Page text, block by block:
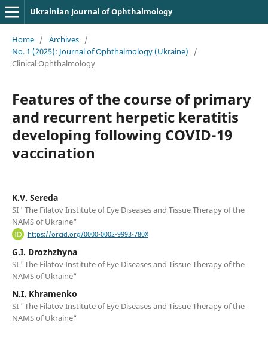
Ukrainian Journal of Ophthalmology
Home / Archives /
No. 1 (2025): Journal of Ophthalmology (Ukraine)
/
Clinical Ophthalmology
Features of the course of primary
and recurrent herpetic keratitis
developing following COVID-19
vaccination
K.V. Sereda
SI "The Filatov Institute of Eye Diseases and Tissue Therapy of the
NAMS of Ukraine"
https://orcid.org/0000-0002-9993-780X
G.I. Drozhzhyna
SI "The Filatov Institute of Eye Diseases and Tissue Therapy of the
NAMS of Ukraine"
N.I. Khramenko
SI "The Filatov Institute of Eye Diseases and Tissue Therapy of the
NAMS of Ukraine"